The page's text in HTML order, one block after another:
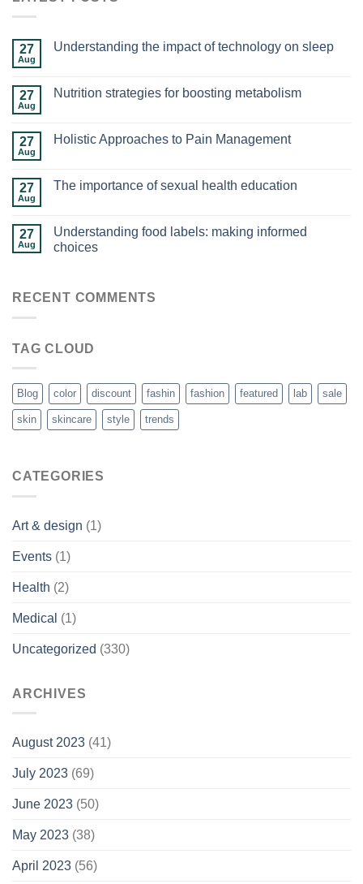
27
Aug
Understanding the impact of technology on sleep
27
Aug
Nutrition strategies for boosting metabolism
27
Aug
Holistic Approaches to Pain Management
27
Aug
The importance of sexual health education
27
Aug
Understanding food labels: making informed
choices
RECENT COMMENTS
TAG CLOUD
Blog color discount fashin fashion featured lab sale
skin skincare style trends
CATEGORIES
Art & design (1)
Events (1)
Health (2)
Medical (1)
Uncategorized (330)
ARCHIVES
August 2023 (41)
July 2023 (69)
June 2023 (50)
May 2023 (38)
April 2023 (56)